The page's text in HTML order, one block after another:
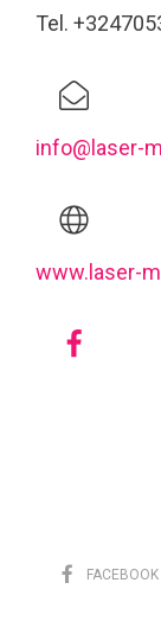
Tel.
info@laser-
www.laser-
FACEBOOK